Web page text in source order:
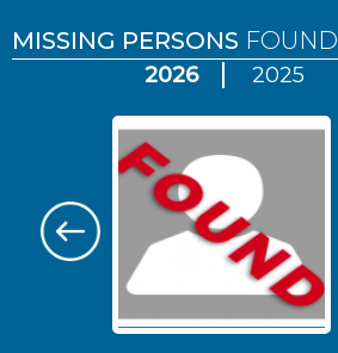
MISSING PERSONS FOUND
2026 2025